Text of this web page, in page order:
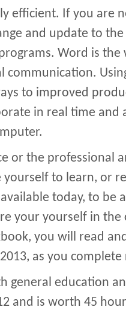
efficient. If you are
and update to
Word is
communication.
to improved
in real time and
or the professional
yourself to learn, or
today, to be
your yourself in the
you will read
as you complete
general education
and is worth 45